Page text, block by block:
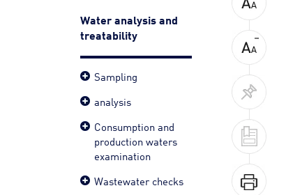
Water analysis and
treatability
Sampling
analysis
Consumption and
production waters
examination
Wastewater checks